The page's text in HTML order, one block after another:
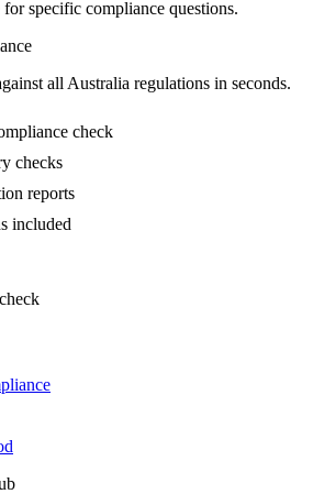
specific compliance questions.
all Australia regulations in seconds.
check
checks
reports
included